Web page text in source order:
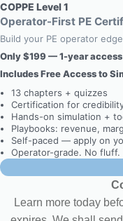
COPPE Level 1
Operator-First PE
Build your PE operator
Only $199 — 1-year access
Includes Free Access to
13 chapters + quizzes
Certification for
Hands-on simulation +
Playbooks: revenue,
Self-paced — apply on
Operator-grade. No fluff.
Learn more today